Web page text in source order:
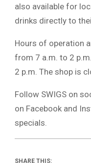
also available for
drinks directly to
Hours of operation
from 7 a.m. to 2
2 p.m. The shop is
Follow SWIGS on
on Facebook and
specials.
SHARE THIS: